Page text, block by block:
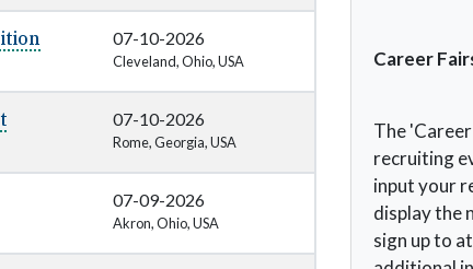
07-10-2026
Cleveland, Ohio, USA
07-10-2026
Rome, Georgia, USA
07-09-2026
Akron, Ohio, USA
Career
The
recruiting
input your
display the
sign up to